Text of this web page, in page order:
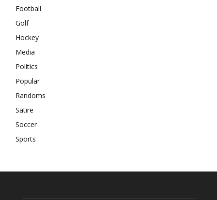
Football
Golf
Hockey
Media
Politics
Popular
Randoms
Satire
Soccer
Sports